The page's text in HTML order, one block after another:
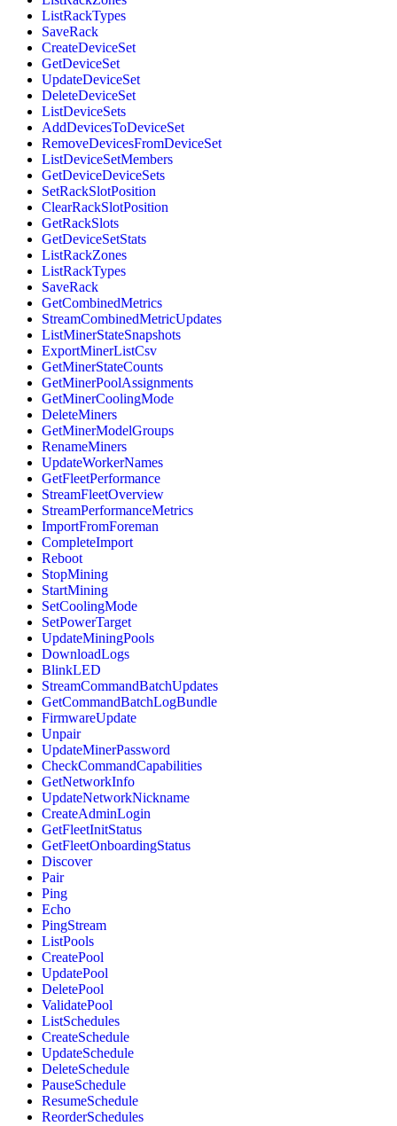
ListRackTypes
SaveRack
CreateDeviceSet
GetDeviceSet
UpdateDeviceSet
DeleteDeviceSet
ListDeviceSets
AddDevicesToDeviceSet
RemoveDevicesFromDeviceSet
ListDeviceSetMembers
GetDeviceDeviceSets
SetRackSlotPosition
ClearRackSlotPosition
GetRackSlots
GetDeviceSetStats
ListRackZones
ListRackTypes
SaveRack
GetCombinedMetrics
StreamCombinedMetricUpdates
ListMinerStateSnapshots
ExportMinerListCsv
GetMinerStateCounts
GetMinerPoolAssignments
GetMinerCoolingMode
DeleteMiners
GetMinerModelGroups
RenameMiners
UpdateWorkerNames
GetFleetPerformance
StreamFleetOverview
StreamPerformanceMetrics
ImportFromForeman
CompleteImport
Reboot
StopMining
StartMining
SetCoolingMode
SetPowerTarget
UpdateMiningPools
DownloadLogs
BlinkLED
StreamCommandBatchUpdates
GetCommandBatchLogBundle
FirmwareUpdate
Unpair
UpdateMinerPassword
CheckCommandCapabilities
GetNetworkInfo
UpdateNetworkNickname
CreateAdminLogin
GetFleetInitStatus
GetFleetOnboardingStatus
Discover
Pair
Ping
Echo
PingStream
ListPools
CreatePool
UpdatePool
DeletePool
ValidatePool
ListSchedules
CreateSchedule
UpdateSchedule
DeleteSchedule
PauseSchedule
ResumeSchedule
ReorderSchedules